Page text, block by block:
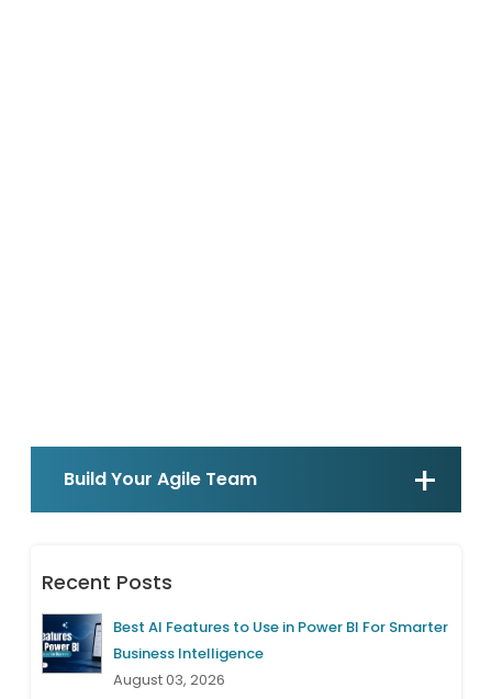
Build Your Agile Team
Recent Posts
Best AI Features to Use in Power BI For Smarter
Business Intelligence
August 03, 2026